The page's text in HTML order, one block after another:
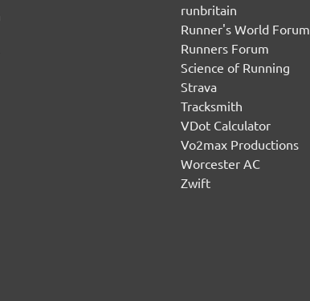
runbritain
Runner's World Forum
Runners Forum
Science of Running
Strava
Tracksmith
VDot Calculator
Vo2max Productions
Worcester AC
Zwift